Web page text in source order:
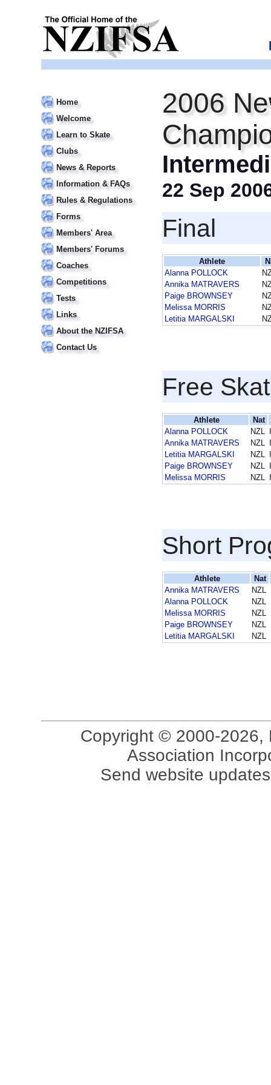
Home
Welcome
Learn to Skate
Clubs
News & Reports
Information & FAQs
Rules & Regulations
Forms
Members' Area
Members' Forums
Coaches
Competitions
Tests
Links
About the NZIFSA
Contact Us
2006
22 Sep
Final
Athlete
Alanna POLLOCK
Annika MATRAVERS
Paige BROWNSEY
Melissa MORRIS
Letitia MARGALSKI
Free
Athlete
Nat
Alanna POLLOCK
NZL
Annika MATRAVERS
NZL
Letitia MARGALSKI
NZL
Paige BROWNSEY
NZL
Melissa MORRIS
NZL
Short
Athlete
Nat
Annika MATRAVERS
NZL
Alanna POLLOCK
NZL
Melissa MORRIS
NZL
Paige BROWNSEY
NZL
Letitia MARGALSKI
NZL
Copyright © 2000-2026,
Association
Send website